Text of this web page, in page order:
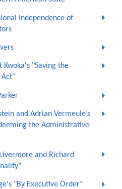
Independence of
"Saving the
Act"
and Adrian Vermeule’s
the Administrative
and Richard
"By Executive Order"